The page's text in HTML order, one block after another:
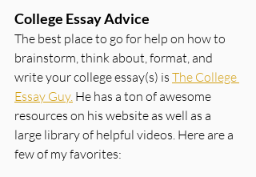
College Essay Advice
The best place to go for help on how to
brainstorm, think about, format, and
write your college essay(s) is The College
Essay Guy. He has a ton of awesome
resources on his website as well as a
large library of helpful videos. Here are a
few of my favorites: